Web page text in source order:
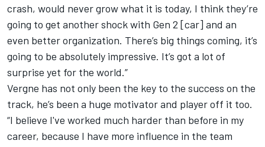
crash, would never grow what it is today, I think they’re
going to get another shock with Gen 2 [car] and an
even better organization. There’s big things coming, it’s
going to be absolutely impressive. It’s got a lot of
surprise yet for the world.”
Vergne has not only been the key to the success on the
track, he’s been a huge motivator and player off it too.
“I believe I've worked much harder than before in my
career, because I have more influence in the team